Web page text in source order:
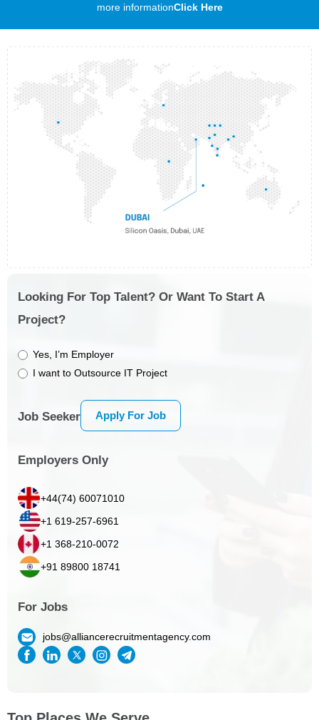
more informationClick Here
Looking For Top Talent? Or Want To Start A
Project?
Yes, I’m Employer
I want to Outsource IT Project
Job Seeker Apply For Job
Employers Only
+44(74) 60071010
+1 619-257-6961
+1 368-210-0072
+91 89800 18741
For Jobs
jobs@alliancerecruitmentagency.com